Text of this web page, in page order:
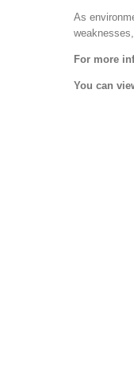
As
For more
You can